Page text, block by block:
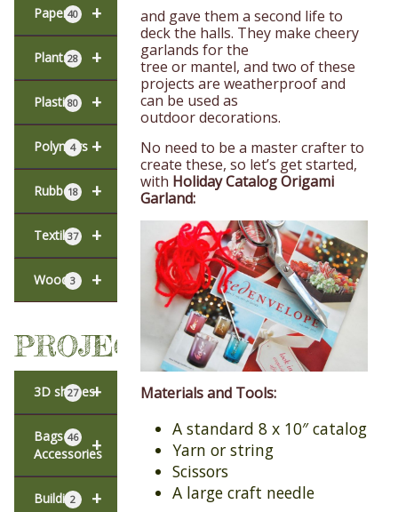
+
Paper40
+
Plants28
+
Plastic80
+
Polymers
4
+
Rubber18
+
Textiles
37
+
Wood 3
PROJECTS
+
3D shapes
27
+
Bags &
Accessories
46
+
Building
2
and gave them a second life to
deck the halls. They make cheery
garlands for the
tree or mantel, and two of these
projects are weatherproof and
can be used as
outdoor decorations.
No need to be a master crafter to
create these, so let’s get started,
with Holiday Catalog Origami
Garland:
Materials and Tools:
A standard 8 x 10″ catalog
Yarn or string
Scissors
A large craft needle